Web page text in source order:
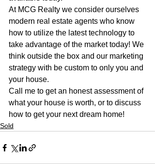
At MCG Realty we consider ourselves
modern real estate agents who know
how to utilize the latest technology to
take advantage of the market today! We
think outside the box and our marketing
strategy with be custom to only you and
your house.
Call me to get an honest assessment of
what your house is worth, or to discuss
how to get your next dream home!
Sold